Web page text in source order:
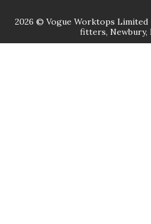
2026 © Vogue Worktops
fitters, Newbury,